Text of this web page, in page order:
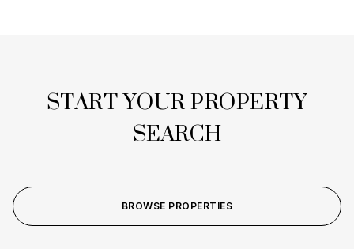
START YOUR PROPERTY
SEARCH
BROWSE PROPERTIES